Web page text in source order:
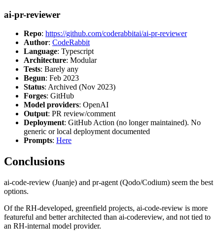
ai-pr-reviewer
Repo: https://github.com/coderabbitai/ai-pr-reviewer
Author: CodeRabbit
Language: Typescript
Architecture: Modular
Tests: Barely any
Begun: Feb 2023
Status: Archived (Nov 2023)
Forges: GitHub
Model providers: OpenAI
Output: PR review/comment
Deployment: GitHub Action (no longer maintained). No
generic or local deployment documented
Prompts: Here
Conclusions
ai-code-review (Juanje) and pr-agent (Qodo/Codium) seem the best
options.
Of the RH-developed, greenfield projects, ai-code-review is more
featureful and better architected than ai-codereview, and not tied to
an RH-internal model provider.